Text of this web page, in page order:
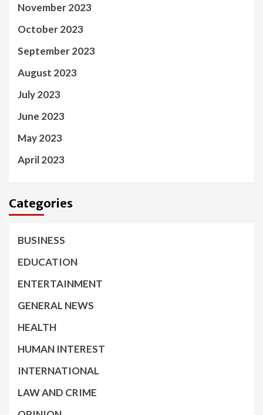
November 2023
October 2023
September 2023
August 2023
July 2023
June 2023
May 2023
April 2023
Categories
BUSINESS
EDUCATION
ENTERTAINMENT
GENERAL NEWS
HEALTH
HUMAN INTEREST
INTERNATIONAL
LAW AND CRIME